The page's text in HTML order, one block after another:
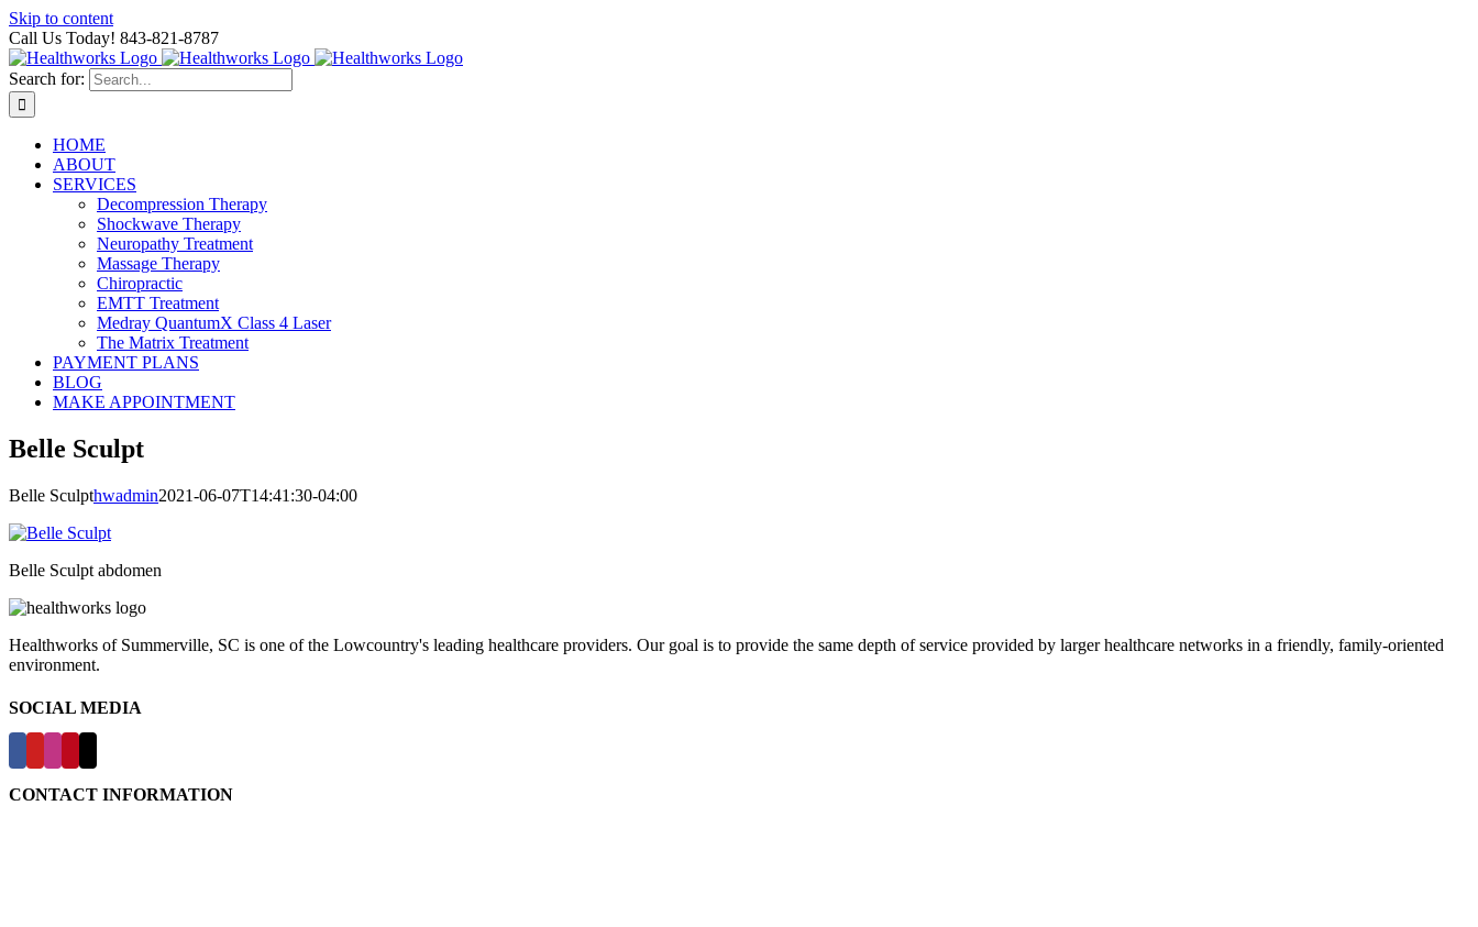
Skip to content
Call Us Today! 843-821-8787
Search for:
HOME
ABOUT
SERVICES
Decompression Therapy
Shockwave Therapy
Neuropathy Treatment
Massage Therapy
Chiropractic
EMTT Treatment
Medray QuantumX Class 4 Laser
The Matrix Treatment
PAYMENT PLANS
BLOG
MAKE APPOINTMENT
Belle Sculpt
Belle Sculpthwadmin2021-06-07T14:41:30-04:00
Belle Sculpt abdomen
Healthworks of Summerville, SC is one of the Lowcountry's leading healthcare providers. Our goal is to provide the same depth of service provided by larger healthcare networks in a friendly, family-oriented
environment.
SOCIAL MEDIA
CONTACT INFORMATION